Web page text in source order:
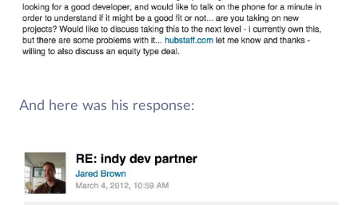
And here was his response: